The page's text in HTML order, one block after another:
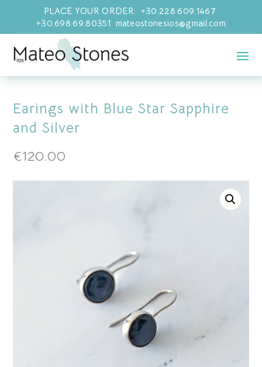
PLACE YOUR ORDER: +30.228.609.1467
+30.698.69.80351 mateostonesios@gmail.com
Earings with Blue Star Sapphire
and Silver
€120.00